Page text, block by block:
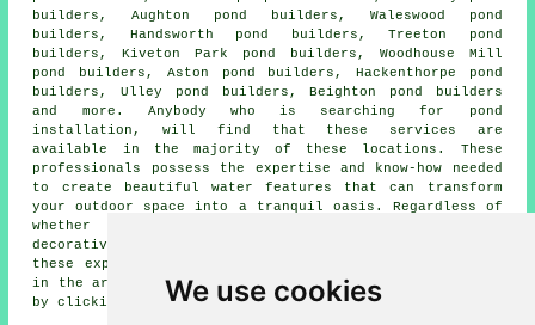
We use cookies
builders, Aughton pond builders, Waleswood pond
builders, Handsworth pond builders, Treeton pond
builders, Kiveton Park pond builders, Woodhouse Mill
pond builders, Aston pond builders, Hackenthorpe pond
builders, Ulley pond builders, Beighton pond builders
and more. Anybody who is searching for
pond
installation , will find that these services are
available in the majority of these locations. These
professionals possess the expertise and know-how needed
to create beautiful water features that can transform
your outdoor space into a tranquil oasis. Regardless of
whether it's a compact koi
decorative water sanctuary that you are dreaming of,
these experts can actualise your concepts. Householders
in the area can acquire quotations for pond installation
by clicking
.